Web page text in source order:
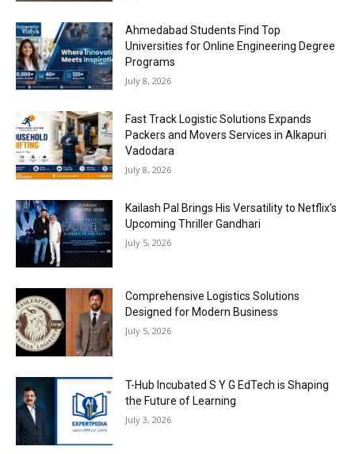
Ahmedabad Students Find Top
Universities for Online Engineering Degree
Programs
July 8, 2026
Fast Track Logistic Solutions Expands
Packers and Movers Services in Alkapuri
Vadodara
July 8, 2026
Kailash Pal Brings His Versatility to Netflix’s
Upcoming Thriller Gandhari
July 5, 2026
Comprehensive Logistics Solutions
Designed for Modern Business
July 5, 2026
T-Hub Incubated S Y G EdTech is Shaping
the Future of Learning
July 3, 2026